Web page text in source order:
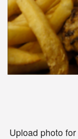
Upload photo for